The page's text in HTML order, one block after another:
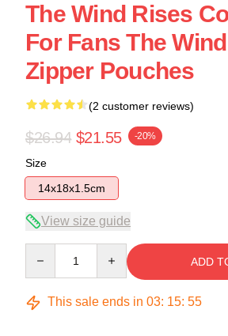
The Wind Rises
For Fans The
Zipper Pouches
(2 customer reviews)
$26.94 $21.55 -20%
Size
14x18x1.5cm
View size guide
ADD
This sale ends in 03: 15: 54